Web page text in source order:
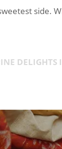
DELIGHTS